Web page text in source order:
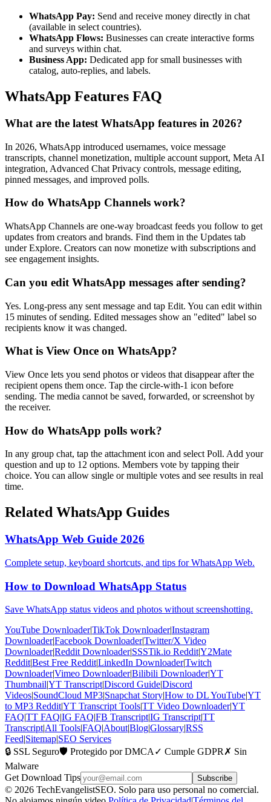
WhatsApp Pay: Send and receive money directly in chat
(available in select countries).
WhatsApp Flows: Businesses can create interactive forms
and surveys within chat.
Business App: Dedicated app for small businesses with
catalog, auto-replies, and labels.
WhatsApp Features FAQ
What are the latest WhatsApp features in 2026?
In 2026, WhatsApp introduced usernames, voice message
transcripts, channel monetization, multiple account support, Meta AI
integration, Advanced Chat Privacy controls, message editing,
pinned messages, and improved polls.
How do WhatsApp Channels work?
WhatsApp Channels are one-way broadcast feeds you follow to get
updates from creators and brands. Find them in the Updates tab
under Explore. Creators can now monetize with subscriptions and
see engagement insights.
Can you edit WhatsApp messages after sending?
Yes. Long-press any sent message and tap Edit. You can edit within
15 minutes of sending. Edited messages show an "edited" label so
recipients know it was changed.
What is View Once on WhatsApp?
View Once lets you send photos or videos that disappear after the
recipient opens them once. Tap the circle-with-1 icon before
sending. The media cannot be saved, forwarded, or screenshot by
the receiver.
How do WhatsApp polls work?
In any group chat, tap the attachment icon and select Poll. Add your
question and up to 12 options. Members vote by tapping their
choice. You can allow single or multiple votes and see results in real
time.
Related WhatsApp Guides
WhatsApp Web Guide 2026
Complete setup, keyboard shortcuts, and tips for WhatsApp Web.
How to Download WhatsApp Status
Save WhatsApp status videos and photos without screenshotting.
YouTube Downloader|TikTok Downloader|Instagram
Downloader|Facebook Downloader|Twitter/X Video
Downloader|Reddit Downloader|SSSTik.io Reddit|Y2Mate
Reddit|Best Free Reddit|LinkedIn Downloader|Twitch
Downloader|Vimeo Downloader|Bilibili Downloader|YT
Thumbnail|YT Transcript|Discord Guide|Discord
Videos|SoundCloud MP3|Snapchat Story|How to DL YouTube|YT
to MP3 Reddit|YT Transcript Tools|TT Video Downloader|YT
FAQ|TT FAQ|IG FAQ|FB Transcript|IG Transcript|TT
Transcript|All Tools|FAQ|About|Blog|Glossary|RSS
Feed|Sitemap|SEO Services
🔒 SSL Seguro🛡️ Protegido por DMCA✓ Cumple GDPR✗ Sin
Malware
Get Download Tips
Subscribe
© 2026 TechEvangelistSEO. Solo para uso personal no comercial.